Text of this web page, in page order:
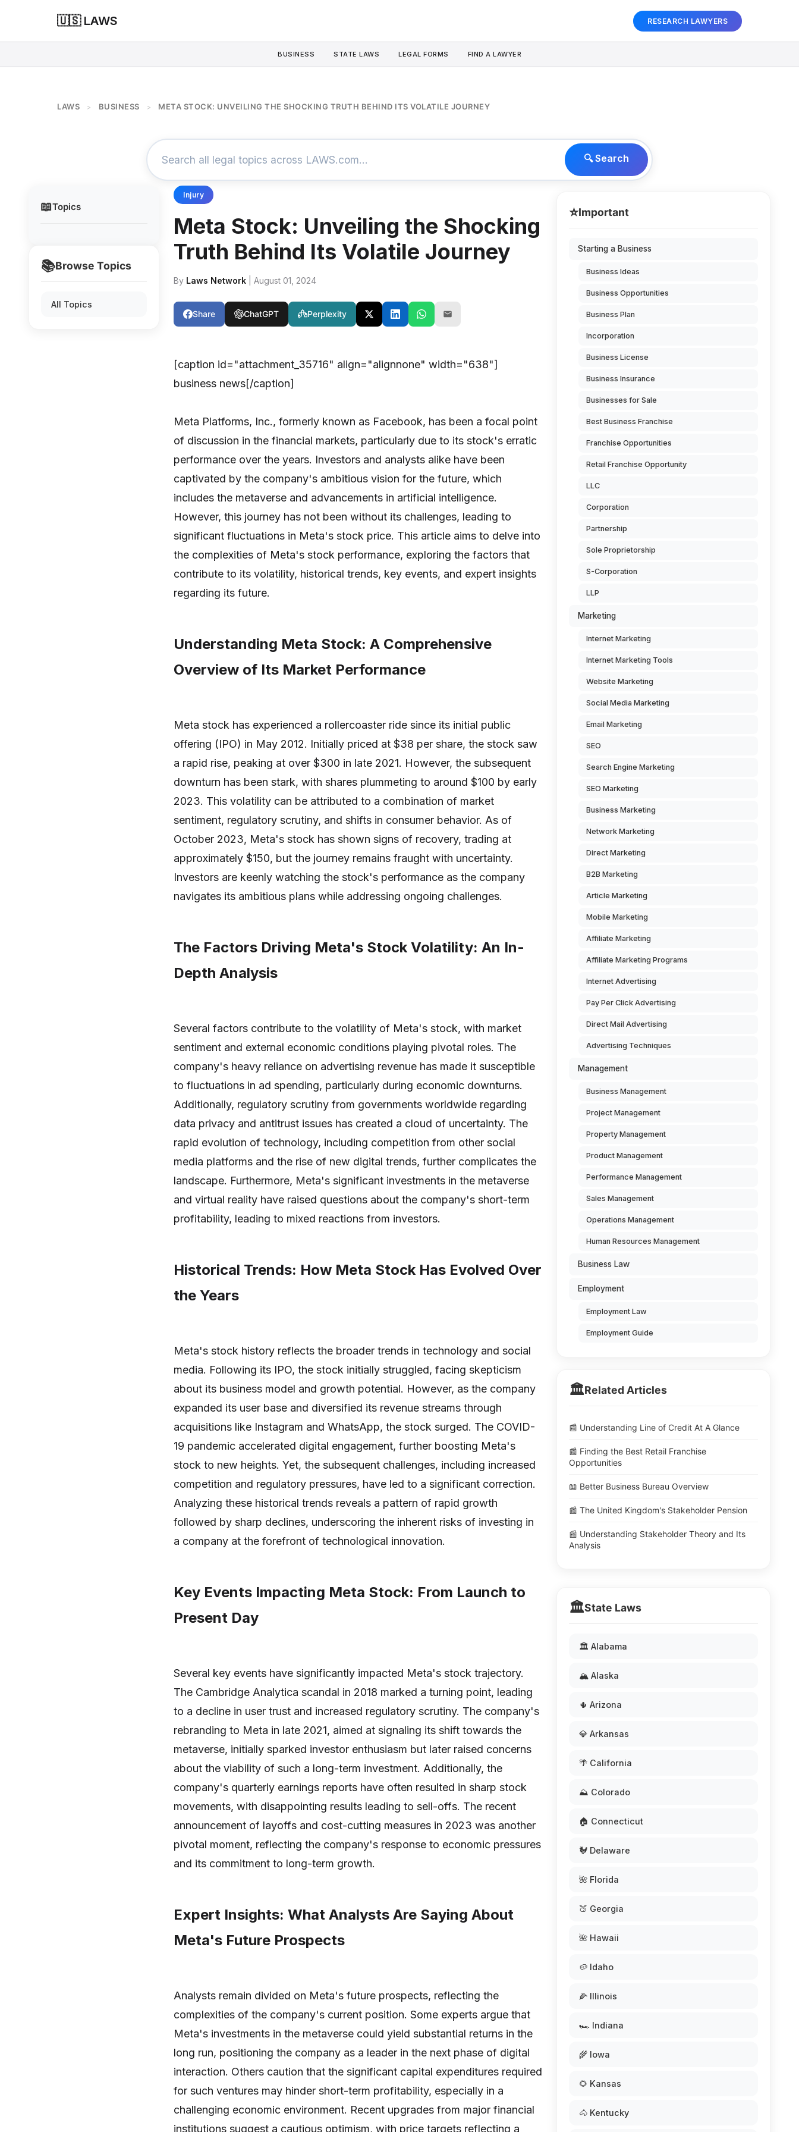
🇺🇸 LAWS RESEARCH LAWYERS
BUSINESS STATE LAWS LEGAL FORMS FIND A LAWYER
LAWS > BUSINESS > META STOCK: UNVEILING THE SHOCKING TRUTH BEHIND ITS VOLATILE JOURNEY
🔍 Search
📖Topics
📚Browse Topics
All Topics
Injury
Meta Stock: Unveiling the Shocking
Truth Behind Its Volatile Journey
By Laws Network | August 01, 2024
Share ChatGPT Perplexity
[caption id="attachment_35716" align="alignnone" width="638"]
business news[/caption]
Meta Platforms, Inc., formerly known as Facebook, has been a focal point
of discussion in the financial markets, particularly due to its stock's erratic
performance over the years. Investors and analysts alike have been
captivated by the company's ambitious vision for the future, which
includes the metaverse and advancements in artificial intelligence.
However, this journey has not been without its challenges, leading to
significant fluctuations in Meta's stock price. This article aims to delve into
the complexities of Meta's stock performance, exploring the factors that
contribute to its volatility, historical trends, key events, and expert insights
regarding its future.
Understanding Meta Stock: A Comprehensive
Overview of Its Market Performance
Meta stock has experienced a rollercoaster ride since its initial public
offering (IPO) in May 2012. Initially priced at $38 per share, the stock saw
a rapid rise, peaking at over $300 in late 2021. However, the subsequent
downturn has been stark, with shares plummeting to around $100 by early
2023. This volatility can be attributed to a combination of market
sentiment, regulatory scrutiny, and shifts in consumer behavior. As of
October 2023, Meta's stock has shown signs of recovery, trading at
approximately $150, but the journey remains fraught with uncertainty.
Investors are keenly watching the stock's performance as the company
navigates its ambitious plans while addressing ongoing challenges.
The Factors Driving Meta's Stock Volatility: An In-
Depth Analysis
Several factors contribute to the volatility of Meta's stock, with market
sentiment and external economic conditions playing pivotal roles. The
company's heavy reliance on advertising revenue has made it susceptible
to fluctuations in ad spending, particularly during economic downturns.
Additionally, regulatory scrutiny from governments worldwide regarding
data privacy and antitrust issues has created a cloud of uncertainty. The
rapid evolution of technology, including competition from other social
media platforms and the rise of new digital trends, further complicates the
landscape. Furthermore, Meta's significant investments in the metaverse
and virtual reality have raised questions about the company's short-term
profitability, leading to mixed reactions from investors.
Historical Trends: How Meta Stock Has Evolved Over
the Years
Meta's stock history reflects the broader trends in technology and social
media. Following its IPO, the stock initially struggled, facing skepticism
about its business model and growth potential. However, as the company
expanded its user base and diversified its revenue streams through
acquisitions like Instagram and WhatsApp, the stock surged. The COVID-
19 pandemic accelerated digital engagement, further boosting Meta's
stock to new heights. Yet, the subsequent challenges, including increased
competition and regulatory pressures, have led to a significant correction.
Analyzing these historical trends reveals a pattern of rapid growth
followed by sharp declines, underscoring the inherent risks of investing in
a company at the forefront of technological innovation.
Key Events Impacting Meta Stock: From Launch to
Present Day
Several key events have significantly impacted Meta's stock trajectory.
The Cambridge Analytica scandal in 2018 marked a turning point, leading
to a decline in user trust and increased regulatory scrutiny. The company's
rebranding to Meta in late 2021, aimed at signaling its shift towards the
metaverse, initially sparked investor enthusiasm but later raised concerns
about the viability of such a long-term investment. Additionally, the
company's quarterly earnings reports have often resulted in sharp stock
movements, with disappointing results leading to sell-offs. The recent
announcement of layoffs and cost-cutting measures in 2023 was another
pivotal moment, reflecting the company's response to economic pressures
and its commitment to long-term growth.
Expert Insights: What Analysts Are Saying About
Meta's Future Prospects
Analysts remain divided on Meta's future prospects, reflecting the
complexities of the company's current position. Some experts argue that
Meta's investments in the metaverse could yield substantial returns in the
long run, positioning the company as a leader in the next phase of digital
interaction. Others caution that the significant capital expenditures required
for such ventures may hinder short-term profitability, especially in a
challenging economic environment. Recent upgrades from major financial
institutions suggest a cautious optimism, with price targets reflecting a
⭐Important
Starting a Business
Business Ideas
Business Opportunities
Business Plan
Incorporation
Business License
Business Insurance
Businesses for Sale
Best Business Franchise
Franchise Opportunities
Retail Franchise Opportunity
LLC
Corporation
Partnership
Sole Proprietorship
S-Corporation
LLP
Marketing
Internet Marketing
Internet Marketing Tools
Website Marketing
Social Media Marketing
Email Marketing
SEO
Search Engine Marketing
SEO Marketing
Business Marketing
Network Marketing
Direct Marketing
B2B Marketing
Article Marketing
Mobile Marketing
Affiliate Marketing
Affiliate Marketing Programs
Internet Advertising
Pay Per Click Advertising
Direct Mail Advertising
Advertising Techniques
Management
Business Management
Project Management
Property Management
Product Management
Performance Management
Sales Management
Operations Management
Human Resources Management
Business Law
Employment
Employment Law
Employment Guide
🏛️Related Articles
📰 Understanding Line of Credit At A Glance
📰 Finding the Best Retail Franchise
Opportunities
📖 Better Business Bureau Overview
📰 The United Kingdom's Stakeholder Pension
📰 Understanding Stakeholder Theory and Its
Analysis
🏛️State Laws
🏛️ Alabama
🏔️ Alaska
🌵 Arizona
💎 Arkansas
🌴 California
⛰️ Colorado
🏠 Connecticut
🐓 Delaware
🌺 Florida
🍑 Georgia
🌺 Hawaii
🥔 Idaho
🌽 Illinois
🏎️ Indiana
🌾 Iowa
🌻 Kansas
🐴 Kentucky